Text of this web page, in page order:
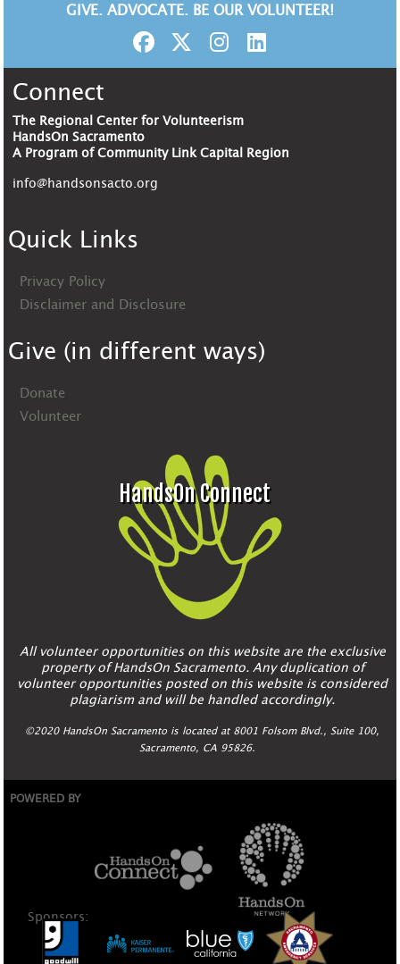
GIVE. ADVOCATE. BE OUR VOLUNTEER!
Connect
The Regional Center for Volunteerism
HandsOn Sacramento
A Program of Community Link Capital Region
info@handsonsacto.org
Quick Links
Privacy Policy
Disclaimer and Disclosure
Give (in different ways)
Donate
Volunteer
HandsOn Connect
All volunteer opportunities on this website are the exclusive
property of HandsOn Sacramento. Any duplication of
volunteer opportunities posted on this website is considered
plagiarism and will be handled accordingly.
©2020 HandsOn Sacramento is located at 8001 Folsom Blvd., Suite 100,
Sacramento, CA 95826.
POWERED BY
Sponsors: